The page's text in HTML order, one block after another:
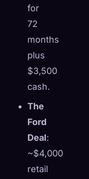
for
72
months
plus
$3,500
cash.
The
Ford
Deal:
~$4,000
retail